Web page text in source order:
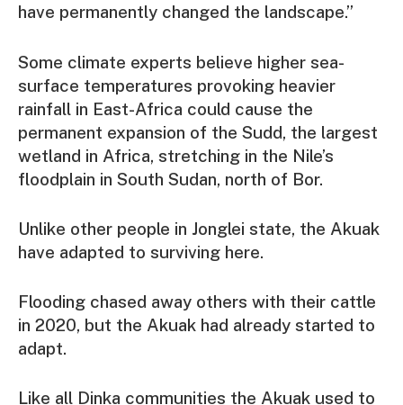
have permanently changed the landscape.”
Some climate experts believe higher sea-
surface temperatures provoking heavier
rainfall in East-Africa could cause the
permanent expansion of the Sudd, the largest
wetland in Africa, stretching in the Nile’s
floodplain in South Sudan, north of Bor.
Unlike other people in Jonglei state, the Akuak
have adapted to surviving here.
Flooding chased away others with their cattle
in 2020, but the Akuak had already started to
adapt.
Like all Dinka communities the Akuak used to